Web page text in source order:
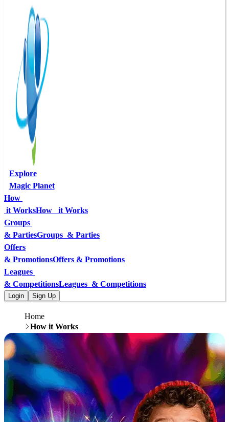
Explore
Magic Planet
How
it WorksHow   it Works
Groups
& PartiesGroups  & Parties
Offers
& PromotionsOffers & Promotions
Leagues
& CompetitionsLeagues  & Competitions
Login Sign Up
Home
How it Works